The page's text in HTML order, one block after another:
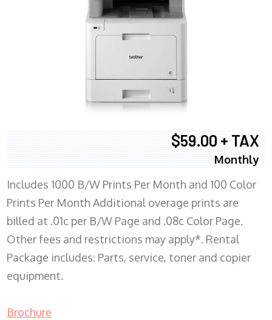
$59.00 + TAX
Monthly
Includes 1000 B/W Prints Per Month and 100 Color
Prints Per Month Additional overage prints are
billed at .01c per B/W Page and .08c Color Page.
Other fees and restrictions may apply*. Rental
Package includes: Parts, service, toner and copier
equipment.
Brochure